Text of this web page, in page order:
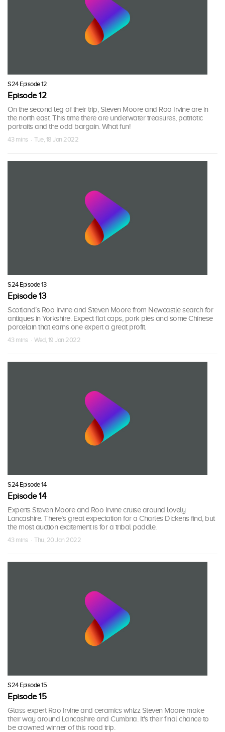
S24 Episode 12
Episode 12
On the second leg of their trip, Steven Moore and Roo Irvine are in
the north east. This time there are underwater treasures, patriotic
portraits and the odd bargain. What fun!
43 mins · Tue, 18 Jan 2022
S24 Episode 13
Episode 13
Scotland’s Roo Irvine and Steven Moore from Newcastle search for
antiques in Yorkshire. Expect flat caps, pork pies and some Chinese
porcelain that earns one expert a great profit.
43 mins · Wed, 19 Jan 2022
S24 Episode 14
Episode 14
Experts Steven Moore and Roo Irvine cruise around lovely
Lancashire. There’s great expectation for a Charles Dickens find, but
the most auction excitement is for a tribal paddle.
43 mins · Thu, 20 Jan 2022
S24 Episode 15
Episode 15
Glass expert Roo Irvine and ceramics whizz Steven Moore make
their way around Lancashire and Cumbria. It's their final chance to
be crowned winner of this road trip.